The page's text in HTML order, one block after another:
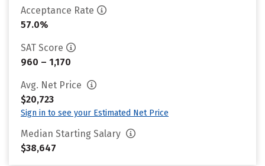
Acceptance Rate
57.0%
SAT Score
960 – 1,170
Avg. Net Price
$20,723
Sign in to see your Estimated Net Price
Median Starting Salary
$38,647